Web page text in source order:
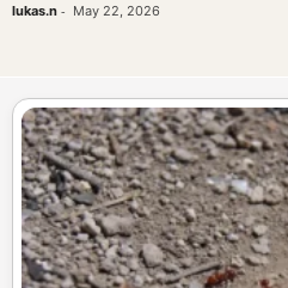
lukas.n - May 22, 2026